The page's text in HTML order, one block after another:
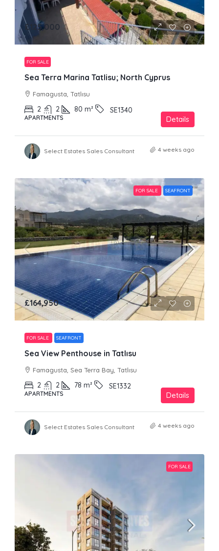
£125,000
FOR SALE
Sea Terra Marina Tatlisu; North Cyprus
Famagusta, Tatlısu
2 2 80 m² SE1340
APARTMENTS Details
Select Estates Sales Consultant 4 weeks ago
FOR SALE SEAFRONT
£164,950
FOR SALE SEAFRONT
Sea View Penthouse in Tatlısu
Famagusta, Sea Terra Bay, Tatlısu
2 2 78 m² SE1332
APARTMENTS Details
Select Estates Sales Consultant 4 weeks ago
FOR SALE